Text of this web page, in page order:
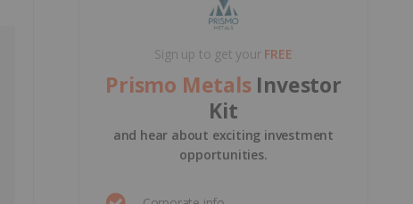
Sign up to get your FREE
Prismo Metals Investor
Kit
and hear about exciting investment
opportunities.